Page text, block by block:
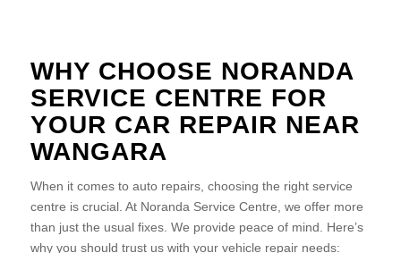
WHY CHOOSE NORANDA
SERVICE CENTRE FOR
YOUR CAR REPAIR NEAR
WANGARA
When it comes to auto repairs, choosing the right service
centre is crucial. At Noranda Service Centre, we offer more
than just the usual fixes. We provide peace of mind. Here’s
why you should trust us with your vehicle repair needs: